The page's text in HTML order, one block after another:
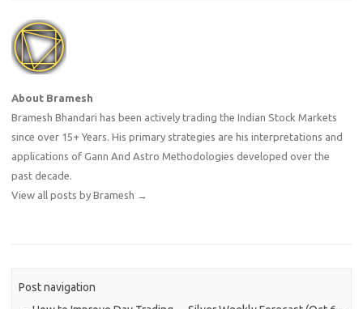
About Bramesh
Bramesh Bhandari has been actively trading the Indian Stock Markets
since over 15+ Years. His primary strategies are his interpretations and
applications of Gann And Astro Methodologies developed over the
past decade.
View all posts by Bramesh →
Post navigation